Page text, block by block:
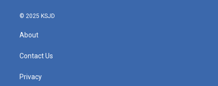
© 2025 KSJD
About
Contact Us
Privacy